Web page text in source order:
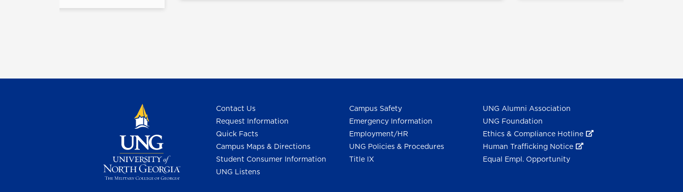
Contact Us
Request Information
Quick Facts
Campus Maps & Directions
Student Consumer Information
UNG Listens
Campus Safety
Emergency Information
Employment/HR
UNG Policies & Procedures
Title IX
UNG Alumni Association
UNG Foundation
Ethics & Compliance Hotline
Human Trafficking Notice
Equal Empl. Opportunity